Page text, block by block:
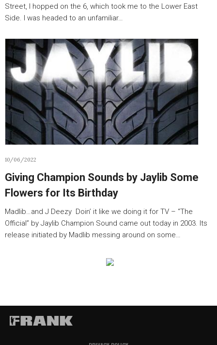
Street, I hopped on the 6, which took me to the Lower East
Side. I was headed to an unfamiliar…
10/06/2022
Giving Champion Sounds by Jaylib Some
Flowers for Its Birthday
Madlib…and J Deezy Doin’ it like we doing it for TV – “The
Official” by Jaylib Champion Sound came out today in 2003. Its
release initiated by Madlib messing around on some…